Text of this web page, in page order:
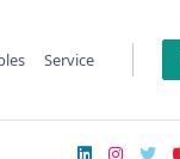
Service